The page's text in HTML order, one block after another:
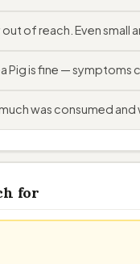
of reach. Even small
Pig is fine — symptoms
was consumed
for